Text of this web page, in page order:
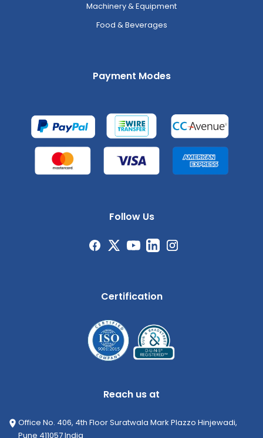
Machinery & Equipment
Food & Beverages
Payment Modes
Follow Us
Certification
Reach us at
Office No. 406, 4th Floor Suratwala Mark Plazzo Hinjewadi,
Pune 411057 India